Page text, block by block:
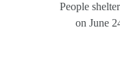
People
on June